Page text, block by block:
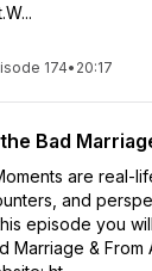
174• 20:17
Bad
are real-
and
episode you
Marriage & From